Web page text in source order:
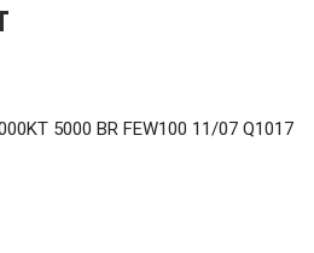
5000 BR FEW100 11/07 Q1017